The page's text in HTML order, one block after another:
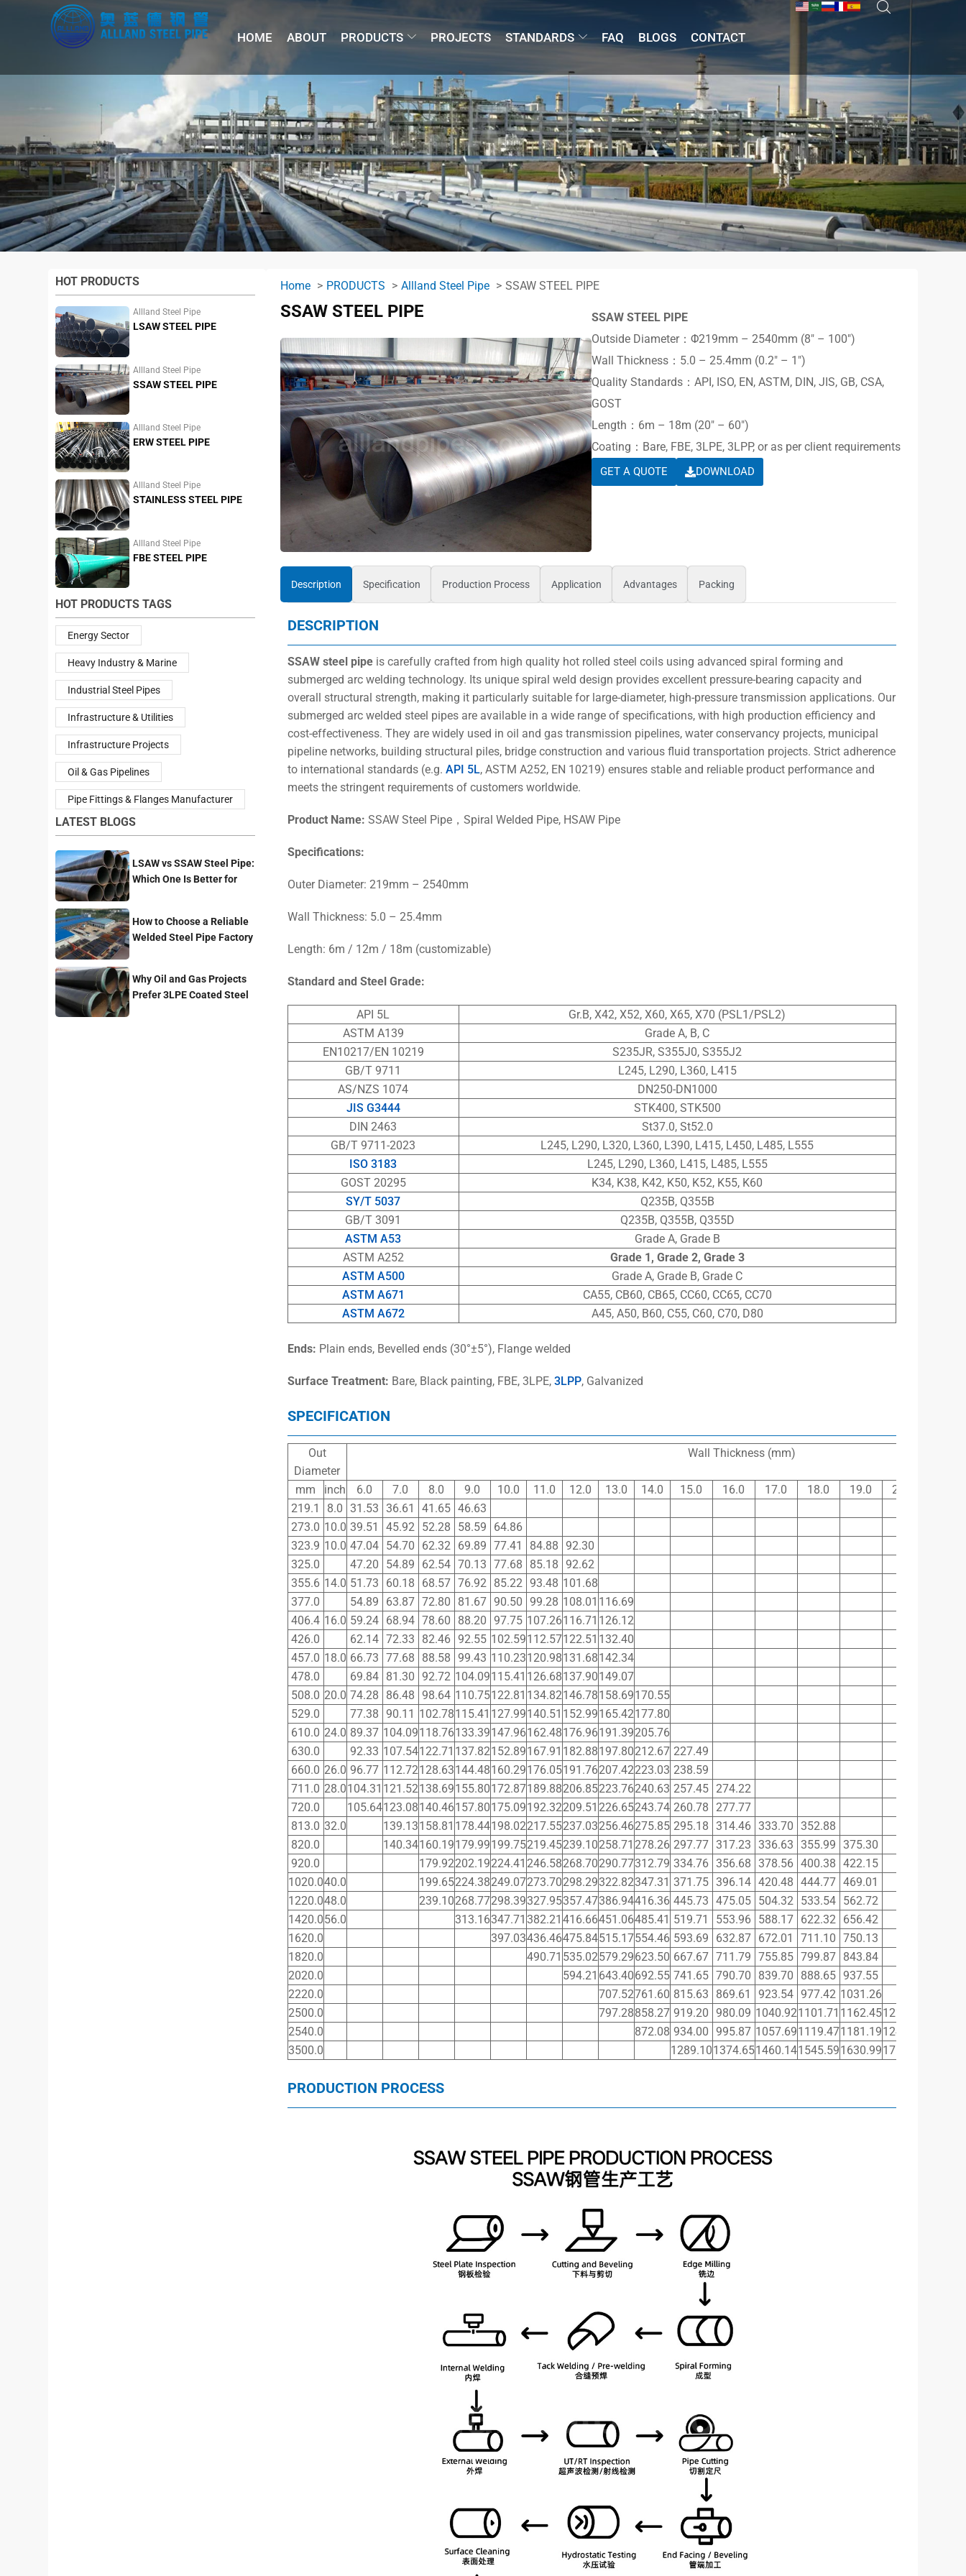
HOME ABOUT PRODUCTS PROJECTS STANDARDS FAQ BLOGS CONTACT
HOT PRODUCTS
Allland Steel Pipe
LSAW STEEL PIPE
Allland Steel Pipe
SSAW STEEL PIPE
Allland Steel Pipe
ERW STEEL PIPE
Allland Steel Pipe
STAINLESS STEEL PIPE
Allland Steel Pipe
FBE STEEL PIPE
HOT PRODUCTS TAGS
Energy Sector
Heavy Industry & Marine
Industrial Steel Pipes
Infrastructure & Utilities
Infrastructure Projects
Oil & Gas Pipelines
Pipe Fittings & Flanges Manufacturer
LATEST BLOGS
LSAW vs SSAW Steel Pipe:
Which One Is Better for
How to Choose a Reliable
Welded Steel Pipe Factory
Why Oil and Gas Projects
Prefer 3LPE Coated Steel
Home PRODUCTS Allland Steel Pipe SSAW STEEL PIPE
SSAW STEEL PIPE
SSAW STEEL PIPE
Outside Diameter：Φ219mm – 2540mm (8″ – 100″)
Wall Thickness：5.0 – 25.4mm (0.2″ – 1″)
Quality Standards：API, ISO, EN, ASTM, DIN, JIS, GB, CSA,
GOST
Length：6m – 18m (20″ – 60″)
Coating：Bare, FBE, 3LPE, 3LPP, or as per client requirements
GET A QUOTE DOWNLOAD
Description Specification Production Process Application Advantages Packing
DESCRIPTION
SSAW steel pipe is carefully crafted from high quality hot rolled steel coils using advanced spiral forming and
submerged arc welding technology. Its unique spiral weld design provides excellent pressure-bearing capacity and
overall structural strength, making it particularly suitable for large-diameter, high-pressure transmission applications. Our
submerged arc welded steel pipes are available in a wide range of specifications, with high production efficiency and
cost-effectiveness. They are widely used in oil and gas transmission pipelines, water conservancy projects, municipal
pipeline networks, building structural piles, bridge construction and various fluid transportation projects. Strict adherence
to international standards (e.g. API 5L, ASTM A252, EN 10219) ensures stable and reliable product performance and
meets the stringent requirements of customers worldwide.
Product Name: SSAW Steel Pipe，Spiral Welded Pipe, HSAW Pipe
Specifications:
Outer Diameter: 219mm – 2540mm
Wall Thickness: 5.0 – 25.4mm
Length: 6m / 12m / 18m (customizable)
Standard and Steel Grade:
API 5L
Gr.B, X42, X52, X60, X65, X70 (PSL1/PSL2)
ASTM A139
Grade A, B, C
EN10217/EN 10219
S235JR, S355J0, S355J2
GB/T 9711
L245, L290, L360, L415
AS/NZS 1074
DN250-DN1000
JIS G3444
STK400, STK500
DIN 2463
St37.0, St52.0
GB/T 9711-2023
L245, L290, L320, L360, L390, L415, L450, L485, L555
ISO 3183
L245, L290, L360, L415, L485, L555
GOST 20295
K34, K38, K42, K50, K52, K55, K60
SY/T 5037
Q235B, Q355B
GB/T 3091
Q235B, Q355B, Q355D
ASTM A53
Grade A, Grade B
ASTM A252
Grade 1, Grade 2, Grade 3
ASTM A500
Grade A, Grade B, Grade C
ASTM A671
CA55, CB60, CB65, CC60, CC65, CC70
ASTM A672
A45, A50, B60, C55, C60, C70, D80
Ends: Plain ends, Bevelled ends (30°±5°), Flange welded
Surface Treatment: Bare, Black painting, FBE, 3LPE, 3LPP, Galvanized
SPECIFICATION
Out
Diameter
Wall Thickness (mm)
mm inch 6.0 7.0 8.0 9.0 10.0 11.0 12.0 13.0 14.0 15.0 16.0 17.0 18.0 19.0 20.0
219.1
8.0 31.53 36.61 41.65 46.63
273.0 10.0 39.51 45.92 52.28 58.59
64.86
323.9 10.0 47.04 54.70 62.32 69.89 77.41 84.88 92.30
325.0
47.20 54.89 62.54 70.13 77.68 85.18 92.62
355.6 14.0 51.73 60.18 68.57 76.92 85.22 93.48 101.68
377.0
54.89 63.87 72.80 81.67 90.50 99.28 108.01 116.69
406.4 16.0 59.24 68.94 78.60 88.20 97.75 107.26116.71 126.12
426.0
62.14 72.33 82.46 92.55 102.59112.57122.51 132.40
457.0 18.0 66.73 77.68 88.58 99.43 110.23120.98131.68142.34
478.0
69.84 81.30 92.72 104.09115.41 126.68137.90149.07
508.0 20.0 74.28 86.48 98.64 110.75122.81 134.82146.78158.69170.55
529.0
77.38 90.11 102.78115.41 127.99140.51 152.99165.42177.80
610.0 24.0 89.37 104.09118.76133.39147.96162.48176.96191.39205.76
630.0
92.33 107.54122.71 137.82152.89167.91 182.88197.80212.67 227.49
660.0 26.0 96.77 112.72128.63144.48160.29176.05191.76207.42223.03 238.59
711.0 28.0104.31 121.52138.69155.80172.87189.88206.85223.76240.63 257.45 274.22
720.0
105.64123.08140.46157.80175.09192.32209.51 226.65243.74 260.78 277.77
813.0 32.0 139.13158.81 178.44198.02217.55237.03256.46275.85 295.18 314.46 333.70 352.88
820.0
140.34160.19179.99199.75219.45239.10258.71 278.26 297.77 317.23 336.63 355.99 375.30
920.0
179.92202.19224.41 246.58268.70290.77312.79 334.76 356.68 378.56 400.38 422.15
1020.040.0 199.65224.38249.07273.70298.29322.82347.31 371.75 396.14 420.48 444.77 469.01
1220.048.0 239.10268.77298.39327.95357.47386.94416.36 445.73 475.05 504.32 533.54 562.72
1420.056.0 313.16347.71 382.21 416.66451.06485.41 519.71 553.96 588.17 622.32 656.42
1620.0
397.03436.46475.84515.17554.46 593.69 632.87 672.01 711.10 750.13
1820.0
490.71 535.02579.29623.50 667.67 711.79 755.85 799.87 843.84
2020.0
594.21 643.40692.55 741.65 790.70 839.70 888.65 937.55
2220.0
707.52761.60 815.63 869.61 923.54 977.42 1031.26
2500.0
797.28858.27 919.20 980.09 1040.921101.71 1162.451223.14
2540.0
872.08 934.00 995.87 1057.691119.471181.191242.86
3500.0
1289.101374.651460.141545.591630.991716.34
PRODUCTION PROCESS